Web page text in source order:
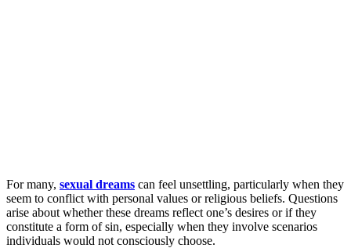
For many, sexual dreams can feel unsettling, particularly when they
seem to conflict with personal values or religious beliefs. Questions
arise about whether these dreams reflect one’s desires or if they
constitute a form of sin, especially when they involve scenarios
individuals would not consciously choose.